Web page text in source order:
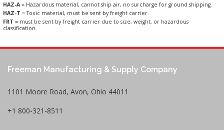
HAZ-A= Hazardous material, cannot ship air, no surcharge for ground shipping.
HAZ-T = Toxic material, must be sent by freight carrier.
FRT = must be sent by freight carrier due to size, weight, or hazardous
classification.
Freeman Manufacturing & Supply Company
1101 Moore Road, Avon, Ohio 44011
+1 800-321-8511